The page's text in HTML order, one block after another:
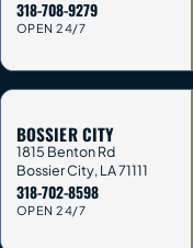
318-708-9279
OPEN 24/7
BOSSIER CITY
1815 Benton Rd
Bossier City, LA71111
318-702-8598
OPEN 24/7